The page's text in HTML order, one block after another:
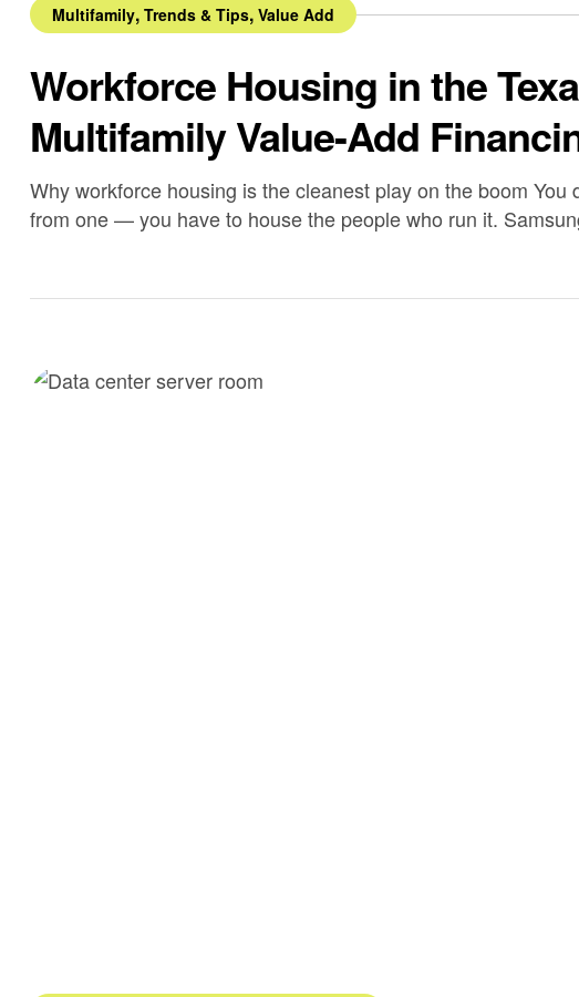
Multifamily, Trends & Tips, Value Add
Workforce Housing in the
Multifamily Value-Add
Why workforce housing is the cleanest play on the boom You
from one — you have to house the people who run it.